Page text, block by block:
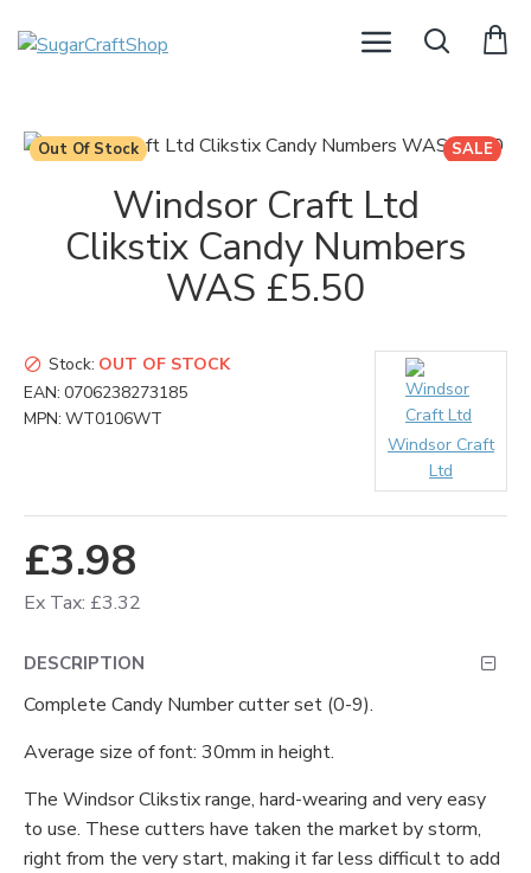
SALE
Out Of Stock
Windsor Craft Ltd
Clikstix Candy Numbers
WAS £5.50
£3.98
Ex Tax: £3.32
Stock: OUT OF STOCK
EAN: 0706238273185
MPN: WT0106WT
Windsor Craft
Ltd
DESCRIPTION
Complete Candy Number cutter set (0-9).
Average size of font: 30mm in height.
The Windsor Clikstix range, hard-wearing and very easy
to use. These cutters have taken the market by storm,
right from the very start, making it far less difficult to add